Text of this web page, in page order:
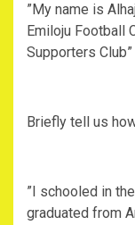
‎”My name is
Emiloju Football
Supporters Club”
‎Briefly tell us
‎”I schooled in
graduated from